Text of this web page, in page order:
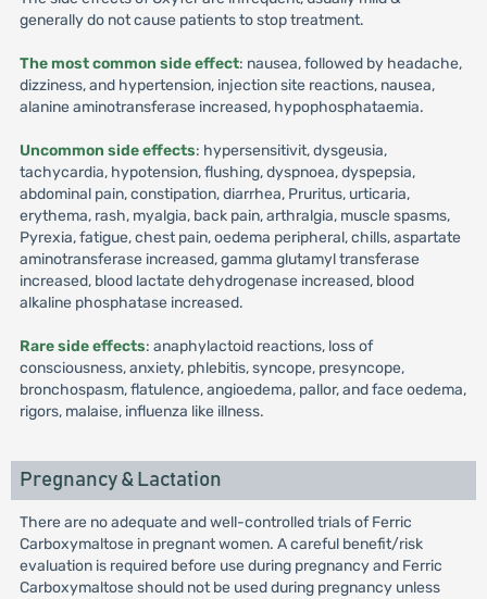
generally do not cause patients to stop treatment.
The most common side effect: nausea, followed by headache,
dizziness, and hypertension, injection site reactions, nausea,
alanine aminotransferase increased, hypophosphataemia.
Uncommon side effects: hypersensitivit, dysgeusia,
tachycardia, hypotension, flushing, dyspnoea, dyspepsia,
abdominal pain, constipation, diarrhea, Pruritus, urticaria,
erythema, rash, myalgia, back pain, arthralgia, muscle spasms,
Pyrexia, fatigue, chest pain, oedema peripheral, chills, aspartate
aminotransferase increased, gamma glutamyl transferase
increased, blood lactate dehydrogenase increased, blood
alkaline phosphatase increased.
Rare side effects: anaphylactoid reactions, loss of
consciousness, anxiety, phlebitis, syncope, presyncope,
bronchospasm, flatulence, angioedema, pallor, and face oedema,
rigors, malaise, influenza like illness.
Pregnancy & Lactation
There are no adequate and well-controlled trials of Ferric
Carboxymaltose in pregnant women. A careful benefit/risk
evaluation is required before use during pregnancy and Ferric
Carboxymaltose should not be used during pregnancy unless